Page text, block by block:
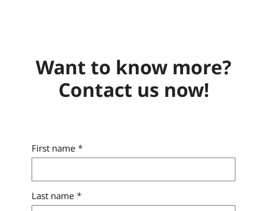
Want to know more?
Contact us now!
First name *
Last name *